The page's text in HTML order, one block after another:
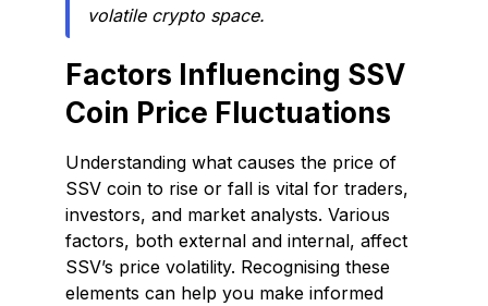
volatile crypto space.
Factors Influencing SSV
Coin Price Fluctuations
Understanding what causes the price of
SSV coin to rise or fall is vital for traders,
investors, and market analysts. Various
factors, both external and internal, affect
SSV’s price volatility. Recognising these
elements can help you make informed